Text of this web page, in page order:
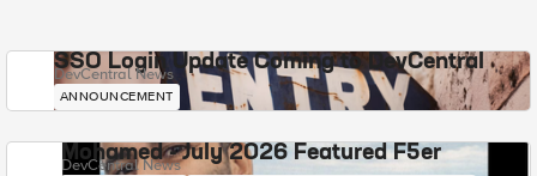
SSO Login Update Coming to DevCentral
DevCentral News
ANNOUNCEMENT
Mohamed - July 2026 Featured F5er
DevCentral News